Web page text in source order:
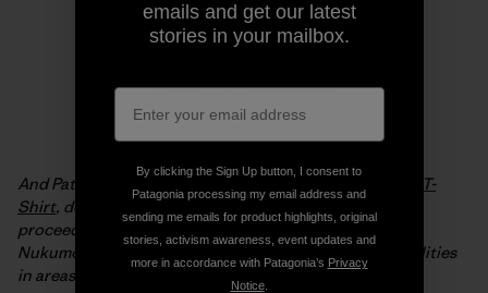
And Patagonia is offering the
Live Simply Japan Relief T-
Shirt, designed by Geoff McFetridge, with 100% of the
proceeds from full-price sales going to the Tsunagari
Nukumori Project to help install renewable energy facilities
in areas of Japan affected by the tsunami.
emails and get our latest
stories in your mailbox.
By clicking the Sign Up button, I consent to
Patagonia processing my email address and
sending me emails for product highlights, original
stories, activism awareness, event updates and
more in accordance with Patagonia’s Privacy
Notice.